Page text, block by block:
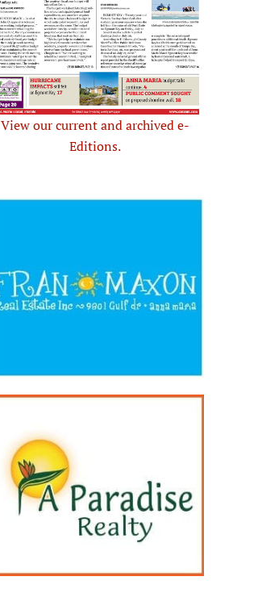
View our current and archived e-
Editions.